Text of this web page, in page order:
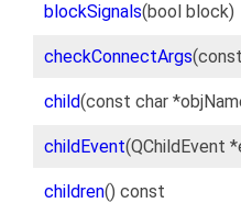
blockSignals(bool block)
checkConnectArgs
child(const char
childEvent(QChildEvent
children() const